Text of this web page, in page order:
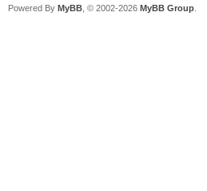
Powered By MyBB , © 2002-2026 MyBB Group